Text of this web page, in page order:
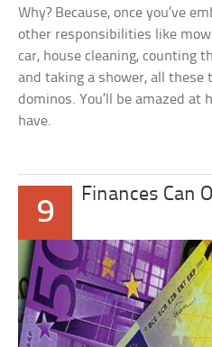
Why? Because, once you’ve
other responsibilities like
car, house cleaning, counting
and taking a shower, all
dominos. You’ll be amazed at
have.
9
Finances Can